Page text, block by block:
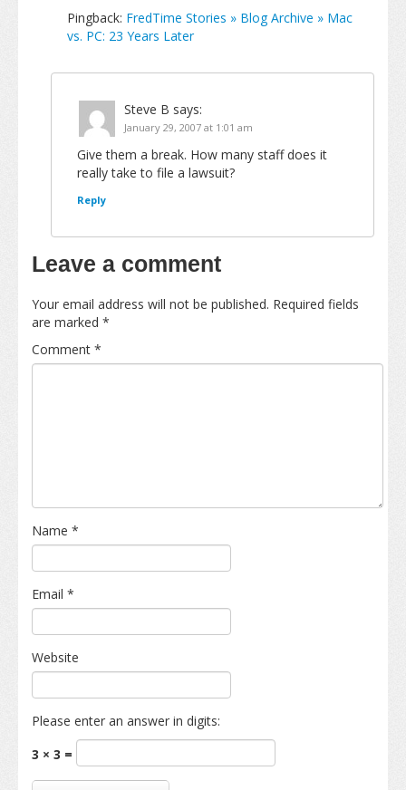
Pingback: FredTime Stories » Blog Archive » Mac
vs. PC: 23 Years Later
Steve B says:
January 29, 2007 at 1:01 am
Give them a break. How many staff does it
really take to file a lawsuit?
Reply
Leave a comment
Your email address will not be published. Required fields
are marked *
Comment *
Name *
Email *
Website
Please enter an answer in digits:
3 × 3 =